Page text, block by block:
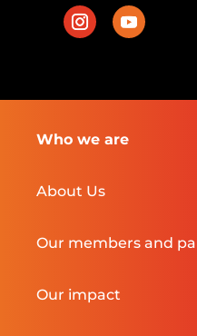
Who we are
About Us
Our members and
Our impact